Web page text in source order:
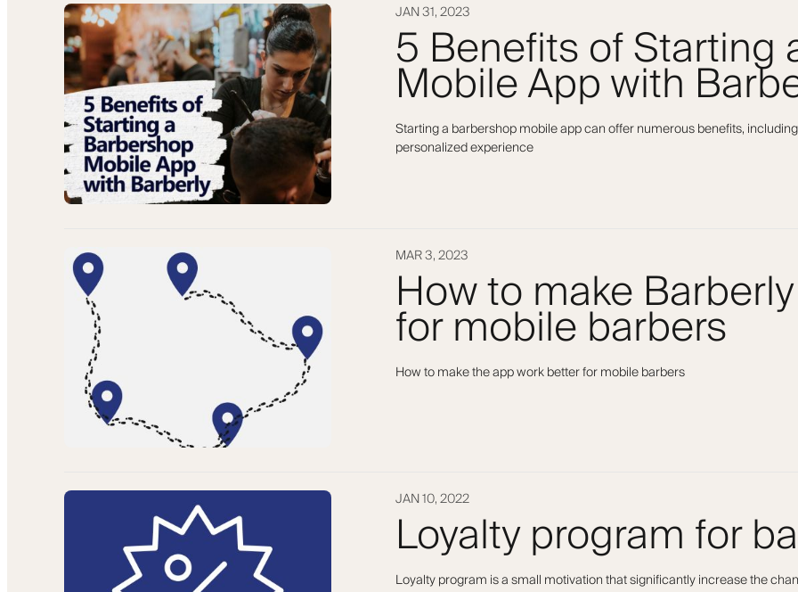
JAN 31, 2023
5 Benefits of Starting
Mobile App with
Starting a barbershop mobile app can offer numerous benefits,
personalized experience
MAR 3, 2023
How to make
for mobile barbers
How to make the app work better for mobile barbers
JAN 10, 2022
Loyalty program for
Loyalty program is a small motivation that significantly increase the